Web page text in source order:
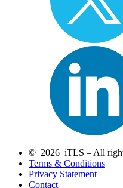
© 2026 iTLS – All
Terms & Conditions
Privacy Statement
Contact